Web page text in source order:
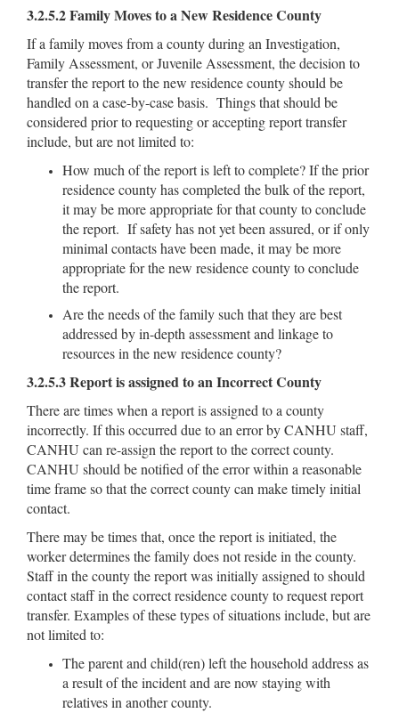
3.2.5.2 Family Moves to a New Residence County
If a family moves from a county during an Investigation,
Family Assessment, or Juvenile Assessment, the decision to
transfer the report to the new residence county should be
handled on a case-by-case basis. Things that should be
considered prior to requesting or accepting report transfer
include, but are not limited to:
How much of the report is left to complete? If the prior
residence county has completed the bulk of the report,
it may be more appropriate for that county to conclude
the report. If safety has not yet been assured, or if only
minimal contacts have been made, it may be more
appropriate for the new residence county to conclude
the report.
Are the needs of the family such that they are best
addressed by in-depth assessment and linkage to
resources in the new residence county?
3.2.5.3 Report is assigned to an Incorrect County
There are times when a report is assigned to a county
incorrectly. If this occurred due to an error by CANHU staff,
CANHU can re-assign the report to the correct county.
CANHU should be notified of the error within a reasonable
time frame so that the correct county can make timely initial
contact.
There may be times that, once the report is initiated, the
worker determines the family does not reside in the county.
Staff in the county the report was initially assigned to should
contact staff in the correct residence county to request report
transfer. Examples of these types of situations include, but are
not limited to:
The parent and child(ren) left the household address as
a result of the incident and are now staying with
relatives in another county.